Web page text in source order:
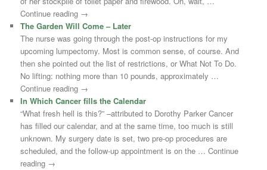
Continue reading →
The Garden Will Come – Later
The nurse was going through the post-op instructions for my
upcoming lumpectomy. Most is common sense, of course. And
then she pointed out the list of restrictions, or What Not To Do.
No lifting: nothing more than 10 pounds, approximately …
Continue reading →
In Which Cancer fills the Calendar
“What fresh hell is this?” –attributed to Dorothy Parker Cancer
has filled our calendar, and at the same time, too much is still
unknown. My surgery date is set, two pre-op procedures are
scheduled, and the follow-up appointment is on the … Continue
reading →